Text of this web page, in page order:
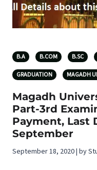
B.A B.COM B.SC
GRADUATION MAGADH
Magadh
Part-3rd
Payment, Last
September
September 18, 2020 | by